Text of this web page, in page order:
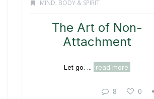
MIND, BODY & SPIRIT
The Art of Non-
Attachment
Let go. ... read more
8 0